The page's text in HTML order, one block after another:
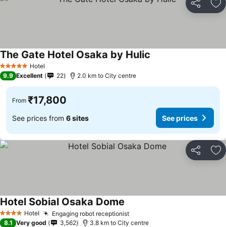
Share
5 Stars Hotel
The Gate Hotel Osaka by Hulic
9.9 Excellent 22 2.0 km to City centre
From ₹17,800
See prices from 6 sites See prices
Share
4 Stars Hotel Engaging robot receptionistSee prices
Hotel Sobial Osaka Dome
8.1 Very good 3,562 3.8 km to City centre